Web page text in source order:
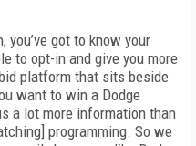
you’ve got to know your
to opt-in and give you more
platform that sits beside
want to win a Dodge
a lot more information than
programming. So we